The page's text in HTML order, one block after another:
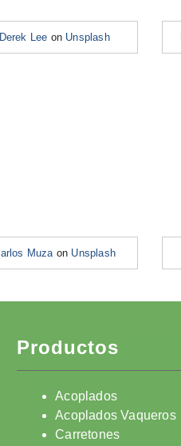
Derek Lee on Unsplash
Muzaon Unsplash
Productos
Acoplados
Acoplados Vaqueros
Carretones